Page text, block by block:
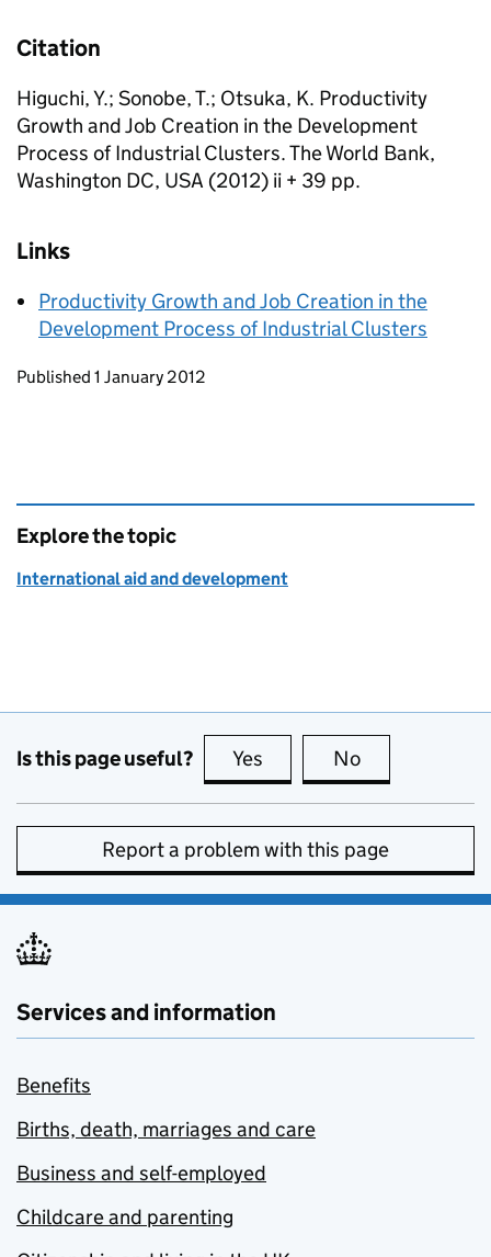
Citation
Higuchi, Y.; Sonobe, T.; Otsuka, K. Productivity
Growth and Job Creation in the Development
Process of Industrial Clusters. The World Bank,
Washington DC, USA (2012) ii + 39 pp.
Links
Productivity Growth and Job Creation in the
Development Process of Industrial Clusters
Updates to this page
Published 1 January 2012
Explore the topic
International aid and development
Is this page useful? Yes this page is useful
No
Report a problem with this page
Services and information
Benefits
Births, death, marriages and care
Business and self-employed
Childcare and parenting